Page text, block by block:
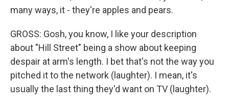
many ways, it - they're apples and pears.
GROSS: Gosh, you know, I like your description
about "Hill Street" being a show about keeping
despair at arm's length. I bet that's not the way you
pitched it to the network (laughter). I mean, it's
usually the last thing they'd want on TV (laughter).